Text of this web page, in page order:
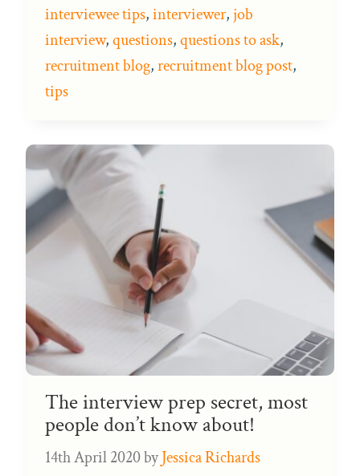
interviewee tips,interviewer,job
interview,questions,questions to ask,
recruitment blog,recruitment blog post,
tips
The interview prep secret, most
people don’t know about!
14th April 2020byJessica Richards